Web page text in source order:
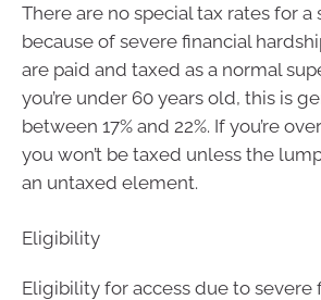
There are no special tax rates for
because of severe financial
are paid and taxed as a normal
you’re under 60 years old, this is
between 17% and 22%. If you’re
you won’t be taxed unless the
an untaxed element.
Eligibility
Eligibility for access due to severe